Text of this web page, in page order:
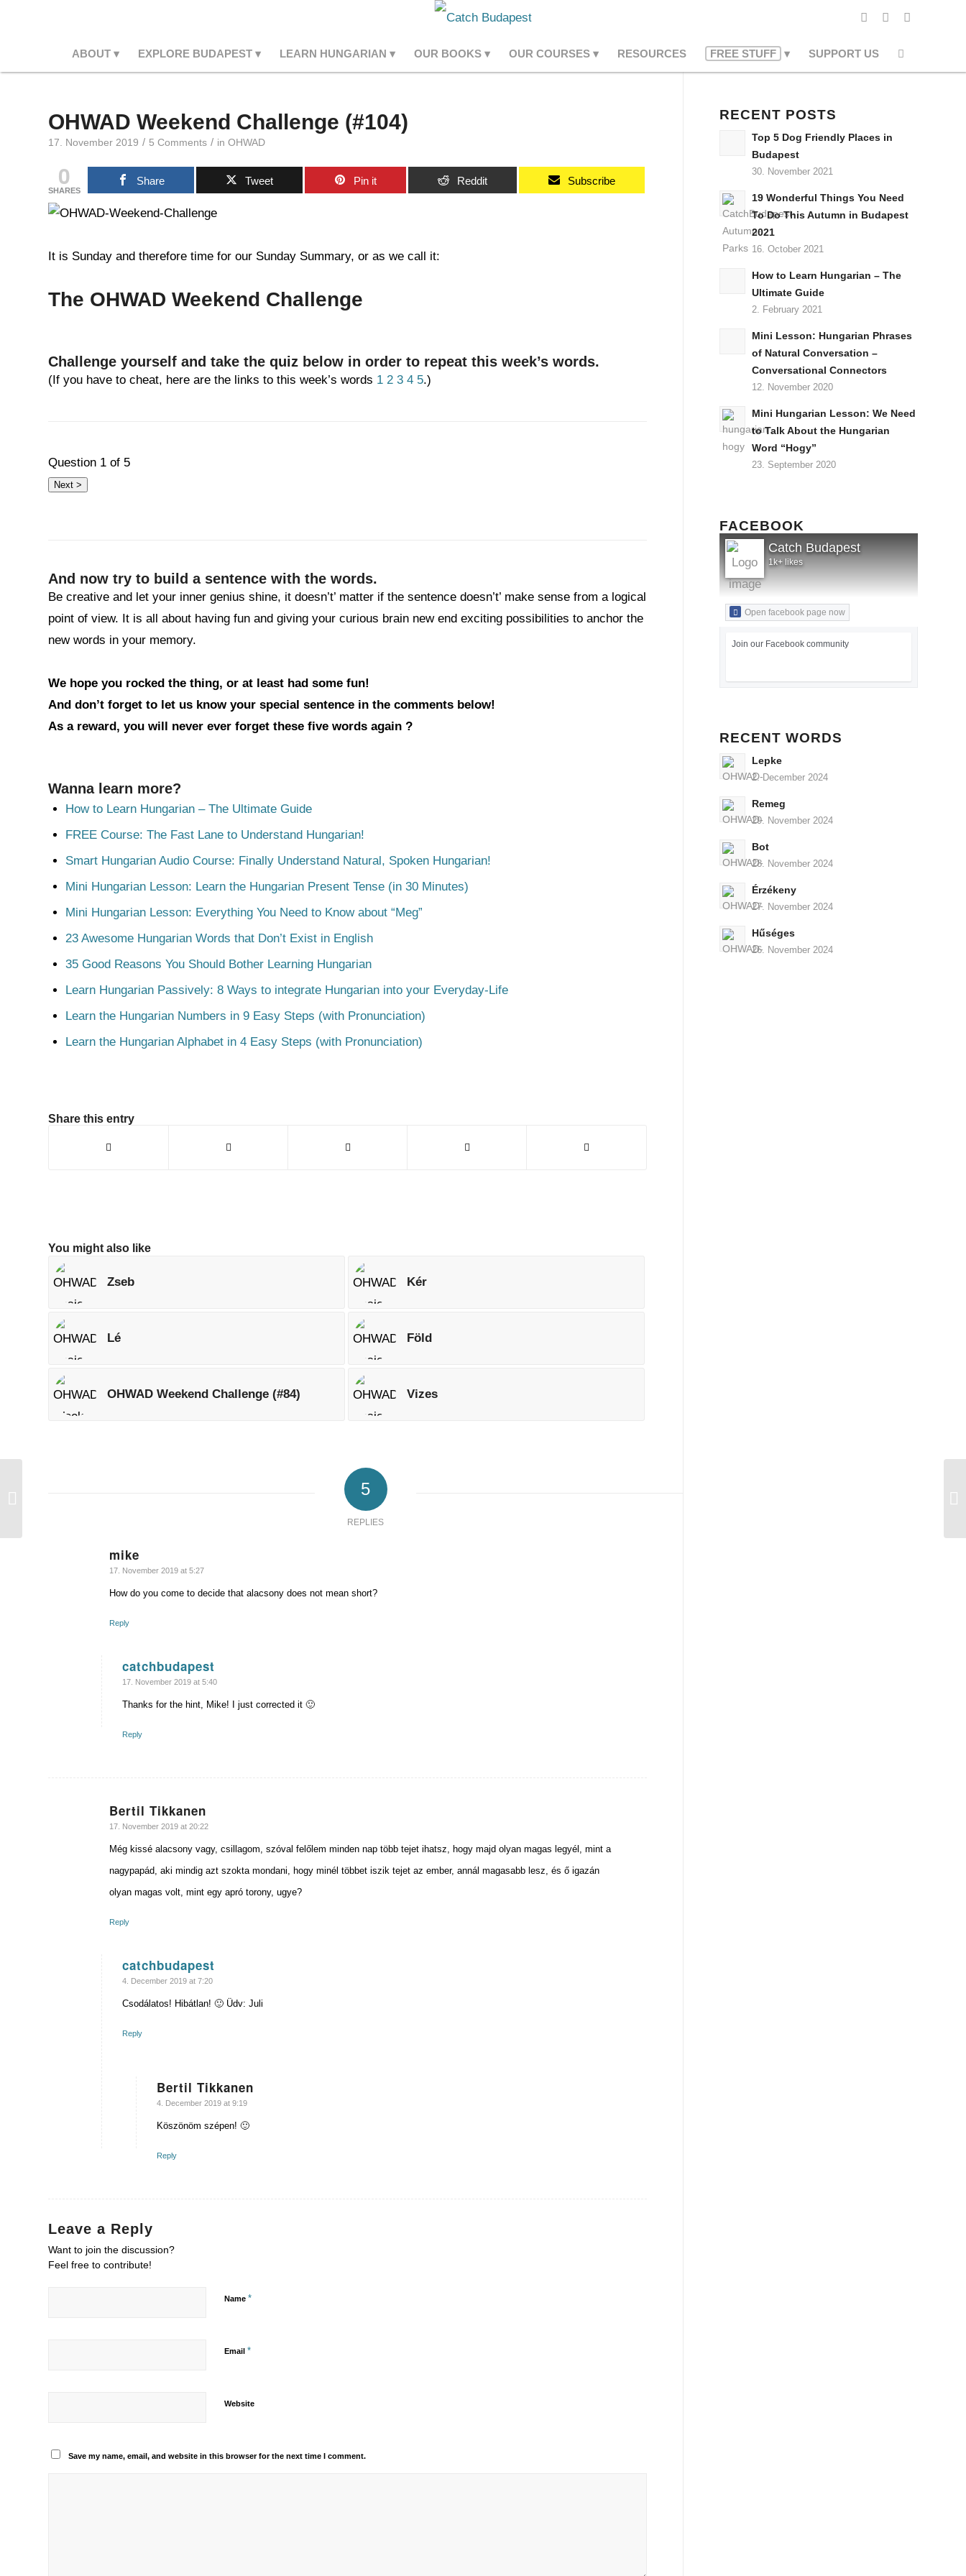
ABOUT EXPLORE BUDAPEST LEARN HUNGARIAN OUR BOOKS OUR COURSES RESOURCES FREE STUFF SUPPORT US
OHWAD Weekend Challenge (#104)
17. November 2019 / 5 Comments / in OHWAD
0
SHARES
Share Tweet Pin it Reddit Subscribe
It is Sunday and therefore time for our Sunday Summary, or as we call it:
The OHWAD Weekend Challenge
Challenge yourself and take the quiz below in order to repeat this week’s words.
(If you have to cheat, here are the links to this week’s words 1 2 3 4 5.)
Question 1 of 5
And now try to build a sentence with the words.
Be creative and let your inner genius shine, it doesn’t’ matter if the sentence doesn’t’ make sense from a logical
point of view. It is all about having fun and giving your curious brain new end exciting possibilities to anchor the
new words in your memory.
We hope you rocked the thing, or at least had some fun!
And don’t forget to let us know your special sentence in the comments below!
As a reward, you will never ever forget these five words again ?
Wanna learn more?
How to Learn Hungarian – The Ultimate Guide
FREE Course: The Fast Lane to Understand Hungarian!
Smart Hungarian Audio Course: Finally Understand Natural, Spoken Hungarian!
Mini Hungarian Lesson: Learn the Hungarian Present Tense (in 30 Minutes)
Mini Hungarian Lesson: Everything You Need to Know about “Meg”
23 Awesome Hungarian Words that Don’t Exist in English
35 Good Reasons You Should Bother Learning Hungarian
Learn Hungarian Passively: 8 Ways to integrate Hungarian into your Everyday-Life
Learn the Hungarian Numbers in 9 Easy Steps (with Pronunciation)
Learn the Hungarian Alphabet in 4 Easy Steps (with Pronunciation)
Share this entry
You might also like
Zseb Kér
Lé Föld
OHWAD Weekend Challenge (#84) Vizes
5
REPLIES
mike
says:
17. November 2019 at 5:27
How do you come to decide that alacsony does not mean short?
Reply
catchbudapest
says:
17. November 2019 at 5:40
Thanks for the hint, Mike! I just corrected it 🙂
Reply
Bertil Tikkanen
says:
17. November 2019 at 20:22
Még kissé alacsony vagy, csillagom, szóval felőlem minden nap több tejet ihatsz, hogy majd olyan magas legyél, mint a
nagypapád, aki mindig azt szokta mondani, hogy minél többet iszik tejet az ember, annál magasabb lesz, és ő igazán
olyan magas volt, mint egy apró torony, ugye?
Reply
catchbudapest
says:
4. December 2019 at 7:20
Csodálatos! Hibátlan! 🙂 Üdv: Juli
Reply
Bertil Tikkanen
says:
4. December 2019 at 9:19
Köszönöm szépen! 🙂
Reply
Leave a Reply
Want to join the discussion?
Feel free to contribute!
Name *
Email *
Website
Save my name, email, and website in this browser for the next time I comment.
RECENT POSTS
Top 5 Dog Friendly Places in
Budapest
30. November 2021
19 Wonderful Things You Need
To Do This Autumn in Budapest
2021
16. October 2021
How to Learn Hungarian – The
Ultimate Guide
2. February 2021
Mini Lesson: Hungarian Phrases
of Natural Conversation –
Conversational Connectors
12. November 2020
Mini Hungarian Lesson: We Need
to Talk About the Hungarian
Word “Hogy”
23. September 2020
FACEBOOK
Catch Budapest
1k+ likes
Open facebook page now
Join our Facebook community
RECENT WORDS
Lepke
2. December 2024
Remeg
29. November 2024
Bot
28. November 2024
Érzékeny
27. November 2024
Hűséges
26. November 2024